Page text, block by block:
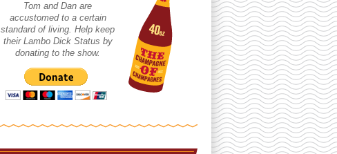
Tom and Dan are
accustomed to a certain
standard of living. Help keep
their Lambo Dick Status by
donating to the show.